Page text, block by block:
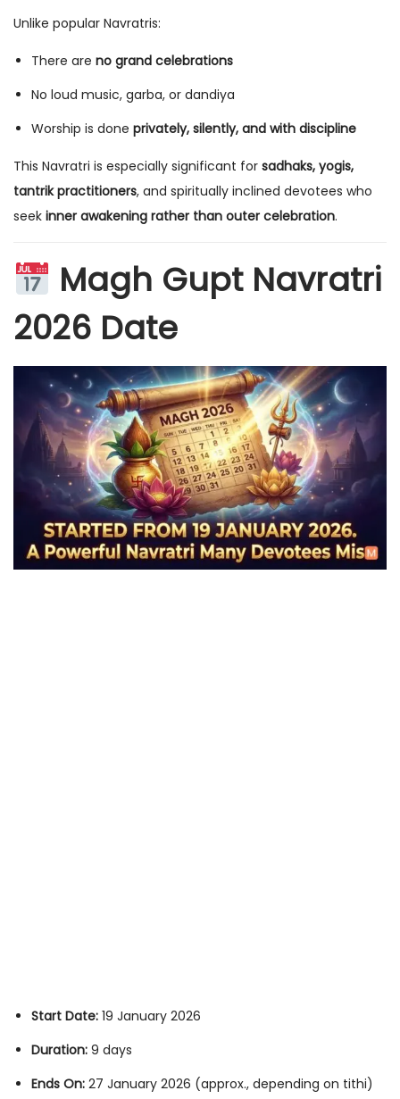
Unlike popular Navratris:
There are no grand celebrations
No loud music, garba, or dandiya
Worship is done privately, silently, and with discipline
This Navratri is especially significant for sadhaks, yogis,
tantrik practitioners, and spiritually inclined devotees who
seek inner awakening rather than outer celebration.
Magh Gupt Navratri
2026 Date
Start Date: 19 January 2026
Duration: 9 days
Ends On: 27 January 2026 (approx., depending on tithi)